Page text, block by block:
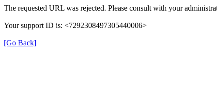
The requested URL was rejected. Please consult with your
Your support ID is: <7292308497305440006>
[Go Back]